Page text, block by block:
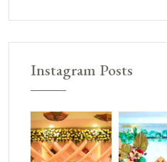
Instagram Posts